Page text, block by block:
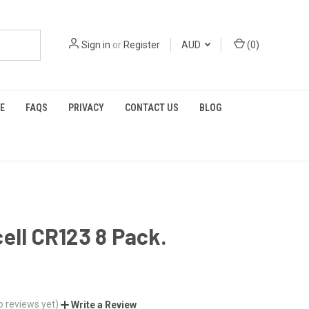
Sign in orRegister AUD (0)
FAQS PRIVACY CONTACT US BLOG
CR123 8 Pack.
reviews yet) Write a Review